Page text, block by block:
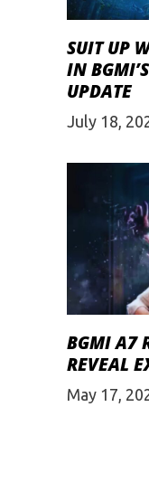
SUIT UP
IN
UPDATE
July 18,
BGMI A7
REVEAL
May 17,